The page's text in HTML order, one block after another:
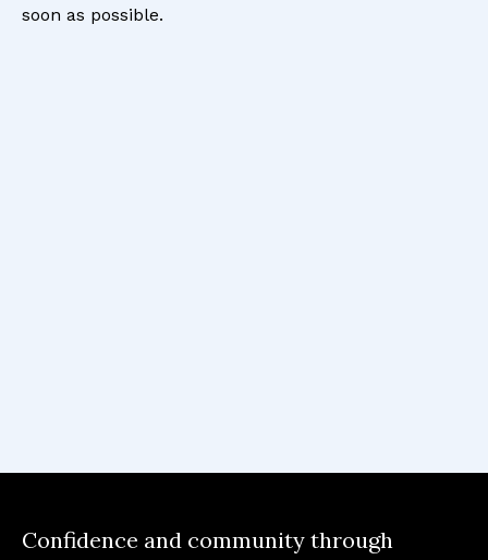
soon as possible.
Confidence and community through